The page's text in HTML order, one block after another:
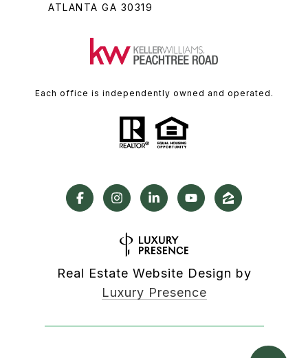
ATLANTA GA 30319
Each office is independently owned and operated.
Real Estate Website Design by
Luxury Presence